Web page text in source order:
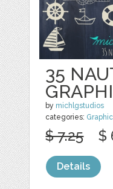
35
by michlgstudios
categories:
$ 7.25 $
Details